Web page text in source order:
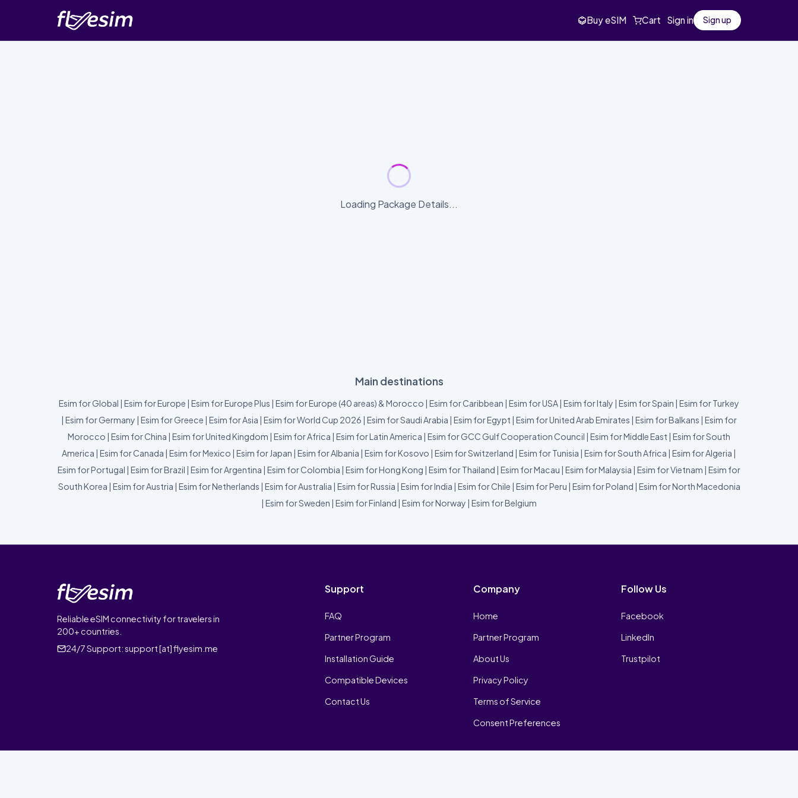
Buy eSIM Cart Sign in Sign up
Loading Package Details...
Main destinations
Esim for Global | Esim for Europe | Esim for Europe Plus | Esim for Europe (40 areas) & Morocco | Esim for Caribbean | Esim for USA| Esim for Italy | Esim for Spain | Esim for Turkey
| Esim for Germany | Esim for Greece | Esim for Asia | Esim for World Cup 2026 | Esim for Saudi Arabia | Esim for Egypt | Esim for United Arab Emirates | Esim for Balkans | Esim for
Morocco | Esim for China | Esim for United Kingdom | Esim for Africa | Esim for Latin America | Esim for GCC Gulf Cooperation Council | Esim for Middle East | Esim for South
America | Esim for Canada | Esim for Mexico | Esim for Japan | Esim for Albania | Esim for Kosovo | Esim for Switzerland | Esim for Tunisia | Esim for South Africa | Esim for Algeria |
Esim for Portugal | Esim for Brazil | Esim for Argentina | Esim for Colombia | Esim for Hong Kong | Esim for Thailand | Esim for Macau | Esim for Malaysia | Esim for Vietnam | Esim for
South Korea | Esim for Austria | Esim for Netherlands | Esim for Australia | Esim for Russia | Esim for India | Esim for Chile | Esim for Peru | Esim for Poland | Esim for North Macedonia
| Esim for Sweden | Esim for Finland | Esim for Norway | Esim for Belgium
Reliable eSIM connectivity for travelers in
200+ countries.
24/7 Support:support [at] flyesim.me
Support
FAQ
Partner Program
Installation Guide
Compatible Devices
Contact Us
Company
Home
Partner Program
About Us
Privacy Policy
Terms of Service
Consent Preferences
Follow Us
Facebook
LinkedIn
Trustpilot